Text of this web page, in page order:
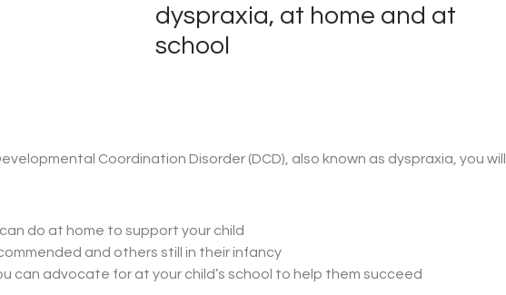
dyspraxia, at home and at
school
Coordination Disorder (DCD), also known as dyspraxia, you will
do at home to support your child
and others still in their infancy
can advocate for at your child’s school to help them succeed